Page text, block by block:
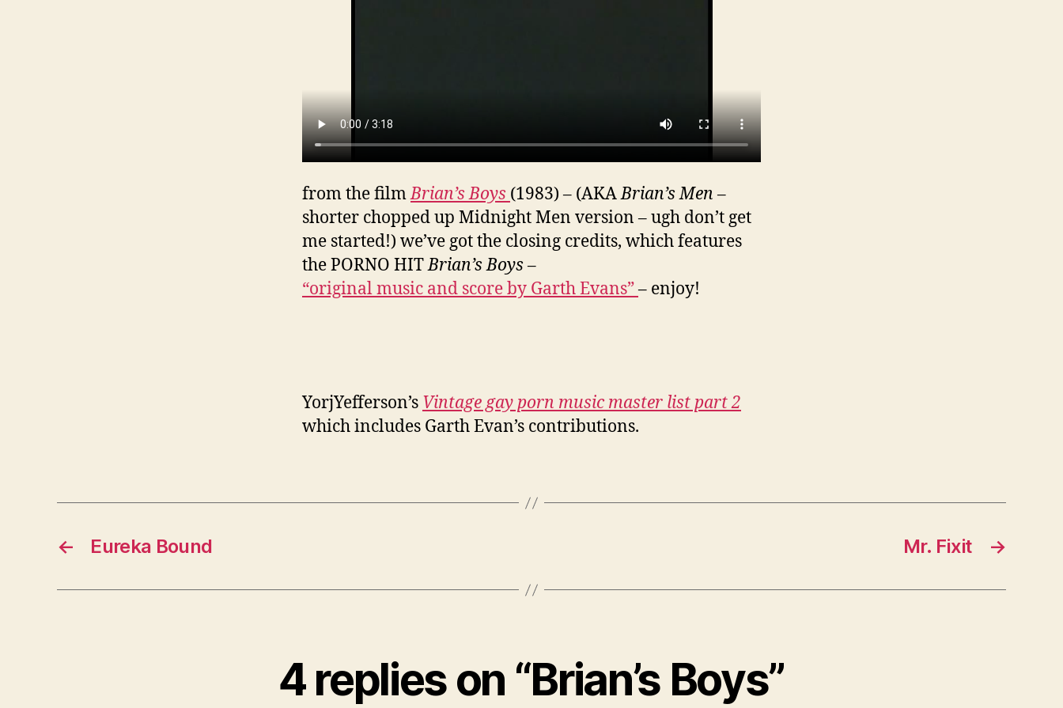
from the filmBrian’s Boys (1983) – (AKABrian’s Men–
shorter chopped up Midnight Men version – ugh don’t get
me started!) we’ve got the closing credits, which features
the PORNO HITBrian’s Boys–
“original music and score by Garth Evans”– enjoy!
YorjYefferson’s Vintage gay porn music master list part 2
which includes Garth Evan’s contributions.
← Eureka Bound →
Mr. Fixit
4 replies on “Brian’s Boys”